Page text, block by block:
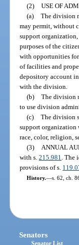
(2) USE OF
(a) The division
may permit, without
support
purposes of the
with opportunities for
of facilities and
depository account
with the division.
(b) The division
to use division
(c) The division
support organization
race, color, religion,
(3)
ANNUAL
with s.215.981 .
provisions of s.
History.—s. 62, ch.
Senators